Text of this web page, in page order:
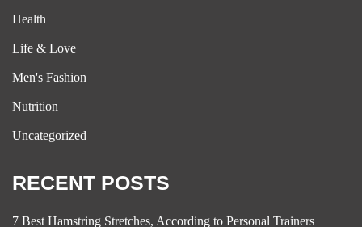
Health
Life & Love
Men's Fashion
Nutrition
Uncategorized
RECENT POSTS
7 Best Hamstring Stretches, According to Personal Trainers